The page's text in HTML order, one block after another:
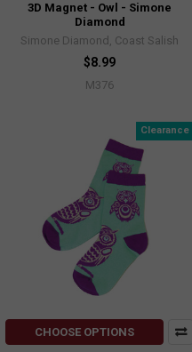
3D Magnet - Owl - Simone
Diamond
Simone Diamond, Coast Salish
$8.99
M376
Clearance
CHOOSE OPTIONS